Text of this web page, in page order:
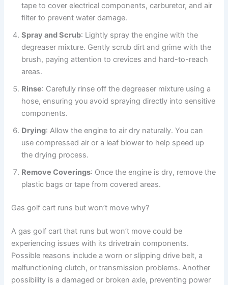
tape to cover electrical components, carburetor, and air
filter to prevent water damage.
Spray and Scrub: Lightly spray the engine with the
degreaser mixture. Gently scrub dirt and grime with the
brush, paying attention to crevices and hard-to-reach
areas.
Rinse: Carefully rinse off the degreaser mixture using a
hose, ensuring you avoid spraying directly into sensitive
components.
Drying: Allow the engine to air dry naturally. You can
use compressed air or a leaf blower to help speed up
the drying process.
Remove Coverings: Once the engine is dry, remove the
plastic bags or tape from covered areas.
Gas golf cart runs but won’t move why?
A gas golf cart that runs but won’t move could be
experiencing issues with its drivetrain components.
Possible reasons include a worn or slipping drive belt, a
malfunctioning clutch, or transmission problems. Another
possibility is a damaged or broken axle, preventing power